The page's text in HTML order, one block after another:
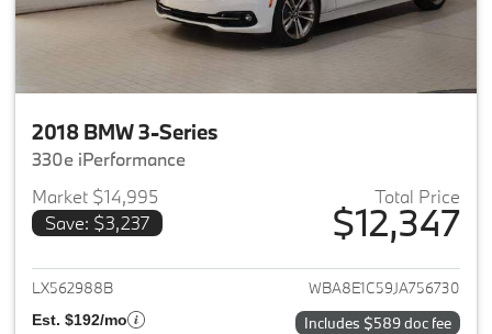
2018 BMW 3-Series
330e iPerformance
Market $14,995
Save: $3,237
Total Price
$12,347
View details for 2018 BMW 3-
LX562988B WBA8E1C59JA756730
Est. $192/mo Includes $589 doc fee